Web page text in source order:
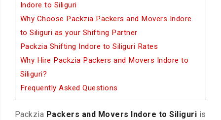
Indore to Siliguri
Why Choose Packzia Packers and Movers Indore
to Siliguri as your Shifting Partner
Packzia Shifting Indore to Siliguri Rates
Why Hire Packzia Packers and Movers Indore to
Siliguri?
Frequently Asked Questions
Packzia Packers and Movers Indore to Siliguri is